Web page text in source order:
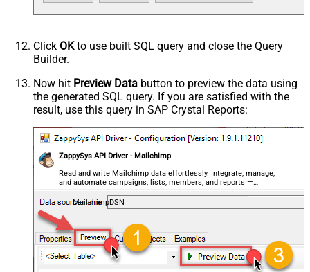
Click OKto use built SQL query and close the Query
Builder.
Now hit Preview Data button to preview the data using
the generated SQL query. If you are satisfied with the
result, use this query in SAP Crystal Reports:
ZappySys API Driver - Mailchimp
Read and write Mailchimp data effortlessly. Integrate, manage,
and automate campaigns, lists, members, and reports —
almost no coding required.
MailchimpDSN